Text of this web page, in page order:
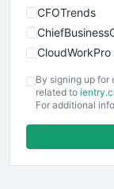
CFOTrends
CloudWorkPro
FinancePro
By signing up
related to
For additional